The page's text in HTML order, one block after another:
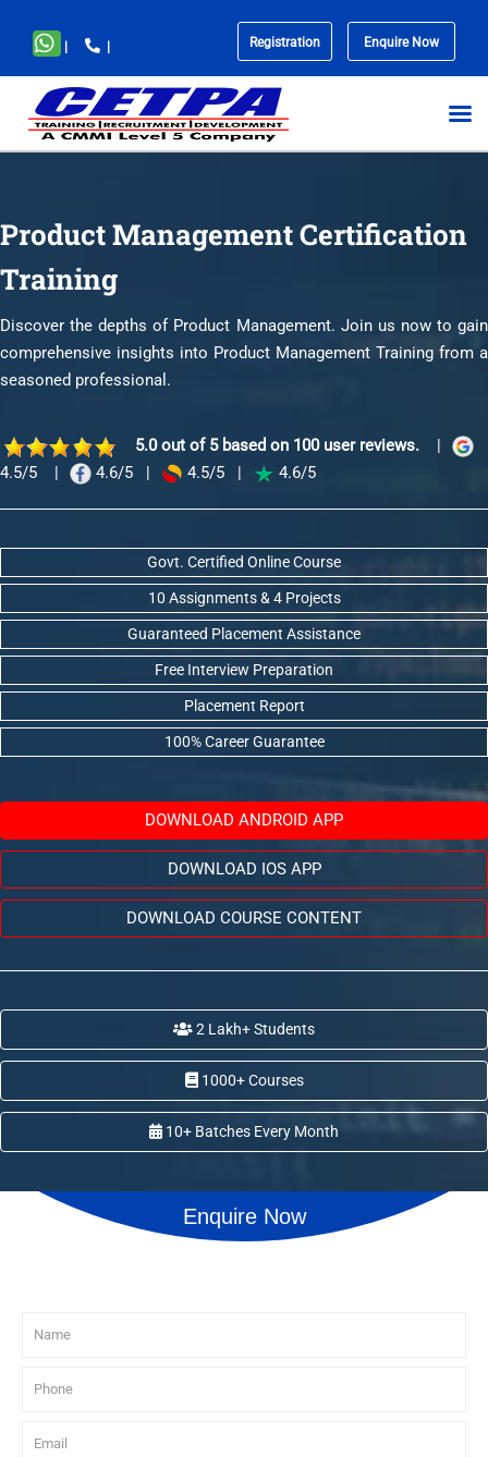
Enquire Now
Registration
Product Management Certification
Training
Discover the depths of Product Management. Join us now to gain
comprehensive insights into Product Management Training from a
seasoned professional.
5.0 out of 5 based on 100 user reviews.
|
4.5/5
| 4.6/5 | 4.5/5 | 4.6/5
Govt. Certified Online Course
10 Assignments & 4 Projects
Guaranteed Placement Assistance
Free Interview Preparation
Placement Report
100% Career Guarantee
DOWNLOAD ANDROID APP
DOWNLOAD IOS APP
DOWNLOAD COURSE CONTENT
2 Lakh+ Students
1000+ Courses
10+ Batches Every Month
Enquire Now
No
menu
locations